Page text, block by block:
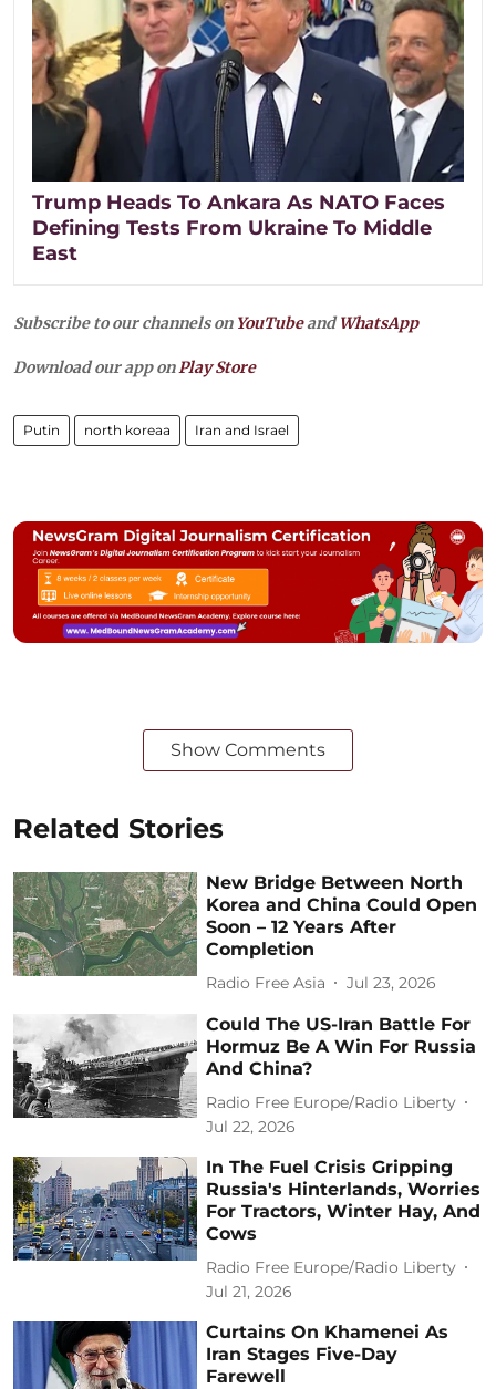
Trump Heads To Ankara As NATO Faces
Defining Tests From Ukraine To Middle
East
Subscribe to our channels on YouTubeandWhatsApp
Download our app onPlay Store
Putin north koreaa Iran and Israel
Show Comments
Related Stories
New Bridge Between North
Korea and China Could Open
Soon – 12 Years After
Completion
Radio Free Asia Jul 23, 2026
Could The US-Iran Battle For
Hormuz Be A Win For Russia
And China?
Radio Free Europe/Radio Liberty
Jul 22, 2026
In The Fuel Crisis Gripping
Russia's Hinterlands, Worries
For Tractors, Winter Hay, And
Cows
Radio Free Europe/Radio Liberty
Jul 21, 2026
Curtains On Khamenei As
Iran Stages Five-Day
Farewell